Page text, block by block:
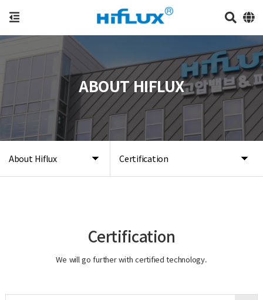
About Hiflux Certification
ABOUT HIFLUX
Certification
We will go further with certified technology.